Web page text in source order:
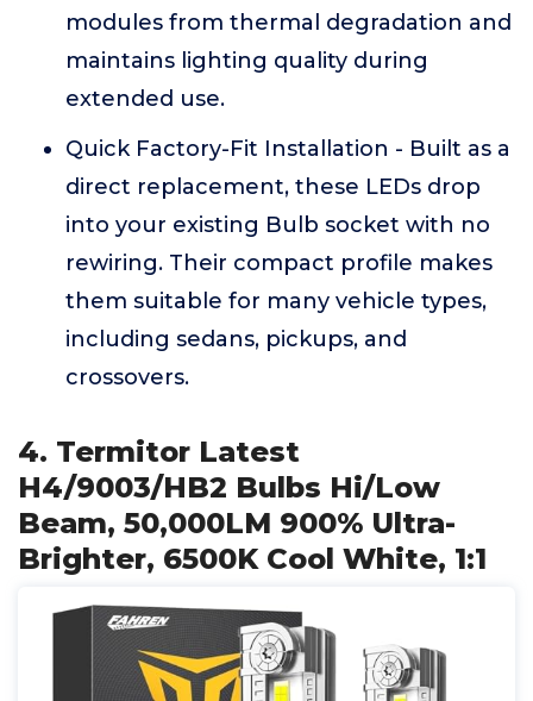
modules from thermal degradation and
maintains lighting quality during
extended use.
Quick Factory-Fit Installation - Built as a
direct replacement, these LEDs drop
into your existing Bulb socket with no
rewiring. Their compact profile makes
them suitable for many vehicle types,
including sedans, pickups, and
crossovers.
4. Termitor Latest
H4/9003/HB2 Bulbs Hi/Low
Beam, 50,000LM 900% Ultra-
Brighter, 6500K Cool White, 1:1